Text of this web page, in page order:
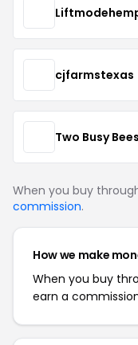
cjfarmstexas
Two Busy
When you buy
commission.
How we make
When you buy
earn a